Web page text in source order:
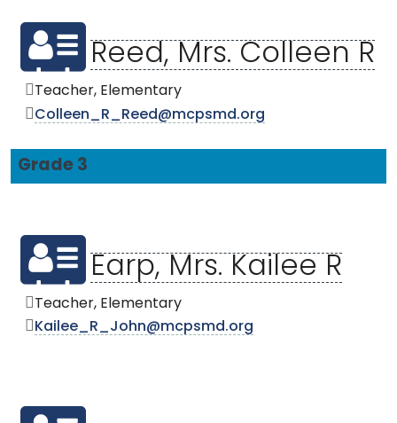
Reed, Mrs. Colleen R
Teacher, Elementary
Colleen_R_Reed@mcpsmd.org
Grade 3
Earp, Mrs. Kailee R
Teacher, Elementary
Kailee_R_John@mcpsmd.org